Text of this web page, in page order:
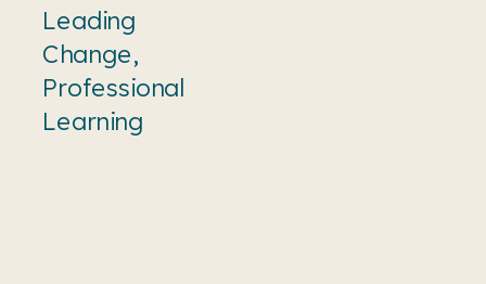
Leading
Change,
Professional
Learning